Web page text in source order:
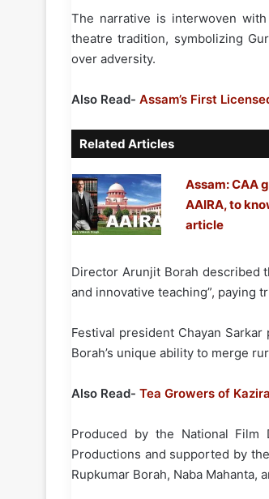
The narrative is interwoven
theatre tradition, symbolizing
over adversity.
Also Read- Assam’s First
Related Articles
Assam: CAA
AAIRA, to
article
Director Arunjit Borah described
and innovative teaching”, paying
Festival president Chayan
Borah’s unique ability to merge
Also Read- Tea Growers of
Produced by the National Film
Productions and supported by
Rupkumar Borah, Naba Mahanta,